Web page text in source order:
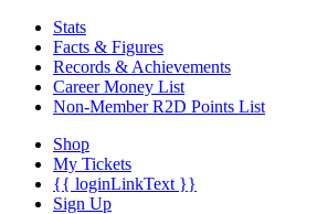
Stats
Facts & Figures
Records & Achievements
Career Money List
Non-Member R2D Points List
Shop
My Tickets
{{ loginLinkText }}
Sign Up